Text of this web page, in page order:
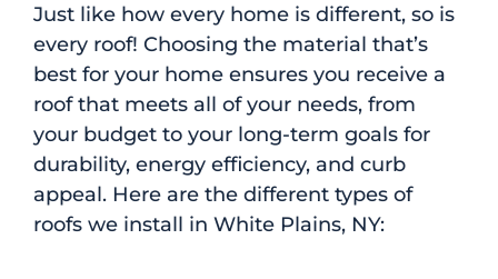
Just like how every home is different, so is
every roof! Choosing the material that’s
best for your home ensures you receive a
roof that meets all of your needs, from
your budget to your long-term goals for
durability, energy efficiency, and curb
appeal. Here are the different types of
roofs we install in White Plains, NY: